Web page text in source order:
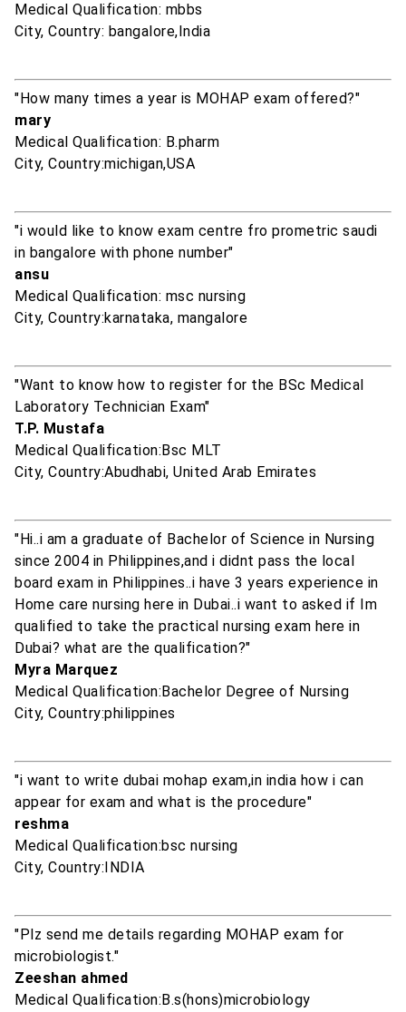
Medical Qualification: mbbs
City, Country: bangalore,India
"How many times a year is MOHAP exam offered?"
mary
Medical Qualification: B.pharm
City, Country:michigan,USA
"i would like to know exam centre fro prometric saudi
in bangalore with phone number"
ansu
Medical Qualification: msc nursing
City, Country:karnataka, mangalore
"Want to know how to register for the BSc Medical
Laboratory Technician Exam"
T.P. Mustafa
Medical Qualification:Bsc MLT
City, Country:Abudhabi, United Arab Emirates
"Hi..i am a graduate of Bachelor of Science in Nursing
since 2004 in Philippines,and i didnt pass the local
board exam in Philippines..i have 3 years experience in
Home care nursing here in Dubai..i want to asked if Im
qualified to take the practical nursing exam here in
Dubai? what are the qualification?"
Myra Marquez
Medical Qualification:Bachelor Degree of Nursing
City, Country:philippines
"i want to write dubai mohap exam,in india how i can
appear for exam and what is the procedure"
reshma
Medical Qualification:bsc nursing
City, Country:INDIA
"Plz send me details regarding MOHAP exam for
microbiologist."
Zeeshan ahmed
Medical Qualification:B.s(hons)microbiology